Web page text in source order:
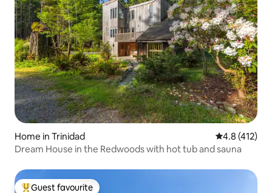
Home in Trinidad 4.8 out of 5
4.8 (412)
Dream House in the Redwoods with hot tub and sauna
Guest favourite